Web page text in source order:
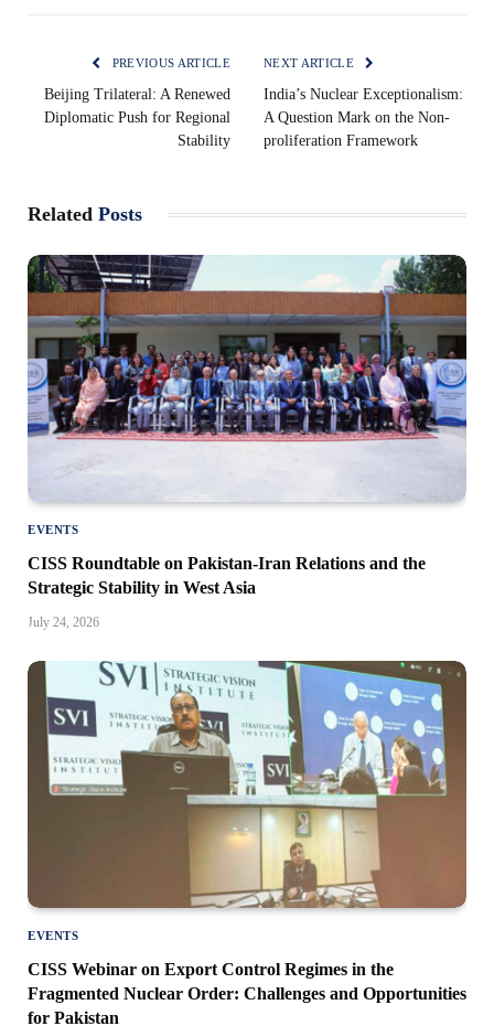
PREVIOUS ARTICLE
Beijing Trilateral: A Renewed
Diplomatic Push for Regional
Stability
NEXT ARTICLE
India’s Nuclear Exceptionalism:
A Question Mark on the Non-
proliferation Framework
Related Posts
EVENTS
CISS Roundtable on Pakistan-Iran Relations and the
Strategic Stability in West Asia
July 24, 2026
EVENTS
CISS Webinar on Export Control Regimes in the
Fragmented Nuclear Order: Challenges and Opportunities
for Pakistan